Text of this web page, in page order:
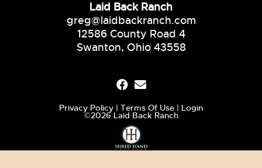
Laid Back Ranch
greg@laidbackranch.com
12586 County Road 4
Swanton, Ohio 43558
Privacy Policy Terms Of Use Login
©2026 Laid Back Ranch